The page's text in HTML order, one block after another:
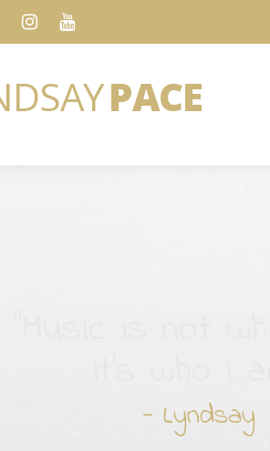
PACE
- Lyndsay